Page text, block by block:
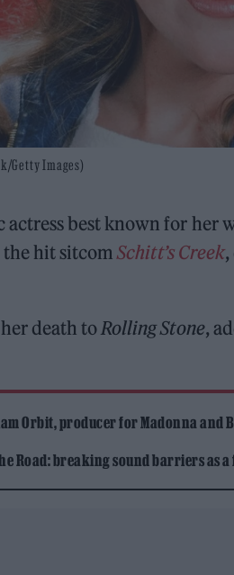
Getty Images)
actress best known for her
the hit sitcomSchitt’s Creek,
death to Rolling Stone,
Orbit, producer for Madonna and
Road: breaking sound barriers as